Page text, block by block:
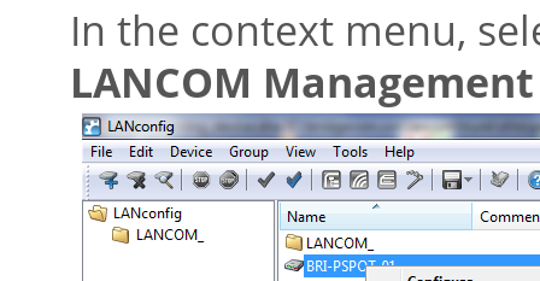
In the context menu,
LANCOM